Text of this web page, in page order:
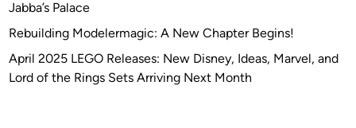
Jabba’s Palace
Rebuilding Modelermagic: A New Chapter Begins!
April 2025 LEGO Releases: New Disney, Ideas, Marvel, and
Lord of the Rings Sets Arriving Next Month